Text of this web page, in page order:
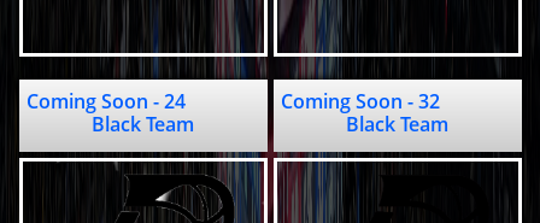
Coming Soon - 24
Black Team
Coming Soon - 32
Black Team